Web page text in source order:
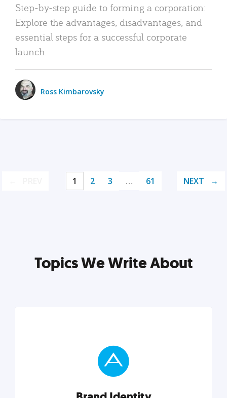
Step-by-step guide to forming a corporation:
Explore the advantages, disadvantages, and
essential steps for a successful corporate
launch.
Ross Kimbarovsky
1 2 3 … 61 NEXT
Topics We Write About